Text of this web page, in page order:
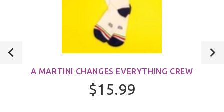
A MARTINI CHANGES EVERYTHING CREW
$15.99